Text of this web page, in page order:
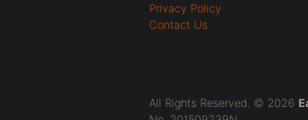
Privacy Policy
Contact Us
All Rights Reserved. © 2026